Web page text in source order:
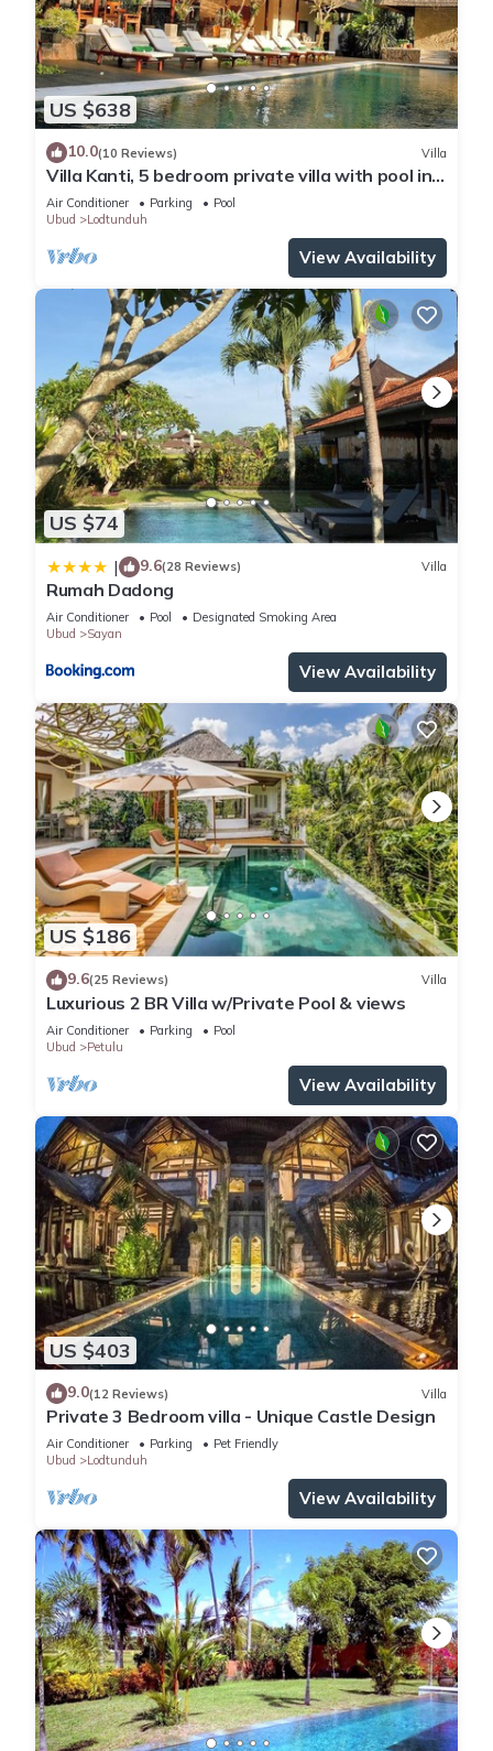
US $638
10.0(10 Reviews) Villa
Villa Kanti, 5 bedroom private villa with pool in
Ubud, Bali
Air Conditioner Parking
Pool
Ubud
Lodtunduh
View Availability
US $74
| 9.6(28 Reviews) Villa
Rumah Dadong
Air Conditioner Pool
Designated Smoking Area
Ubud
Sayan
View Availability
US $186
9.6(25 Reviews) Villa
Luxurious 2 BR Villa w/Private Pool & views
Air Conditioner Parking
Pool
Ubud
Petulu
View Availability
US $403
9.0(12 Reviews) Villa
Private 3 Bedroom villa - Unique Castle Design
Air Conditioner Parking
Pet Friendly
Ubud
Lodtunduh
View Availability